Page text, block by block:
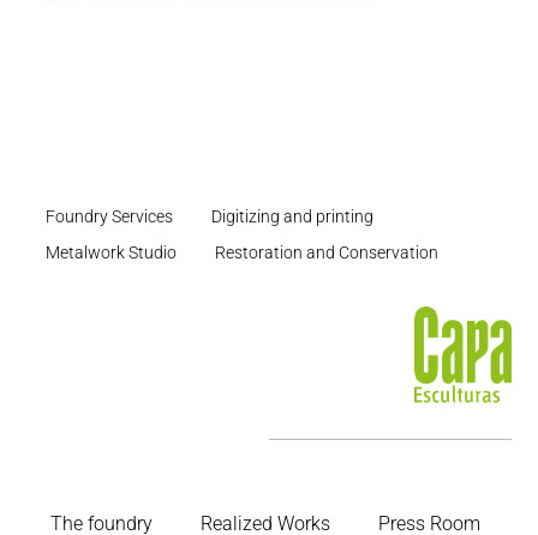
Foundry Services
Digitizing and printing
Metalwork Studio
Restoration and Conservation
The foundry Realized Works Press Room